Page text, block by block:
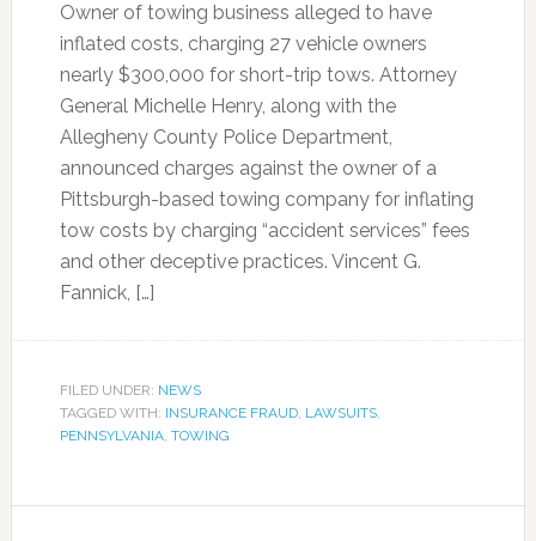
Owner of towing business alleged to have
inflated costs, charging 27 vehicle owners
nearly $300,000 for short-trip tows. Attorney
General Michelle Henry, along with the
Allegheny County Police Department,
announced charges against the owner of a
Pittsburgh-based towing company for inflating
tow costs by charging “accident services” fees
and other deceptive practices. Vincent G.
Fannick, […]
FILED UNDER: NEWS
TAGGED WITH: INSURANCE FRAUD, LAWSUITS,
PENNSYLVANIA, TOWING